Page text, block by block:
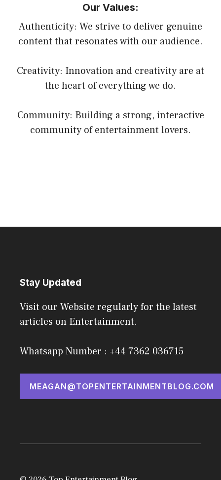
Our Values:
Authenticity: We strive to deliver genuine
content that resonates with our audience.
Creativity: Innovation and creativity are at
the heart of everything we do.
Community: Building a strong, interactive
community of entertainment lovers.
Stay Updated
Visit our Website regularly for the latest
articles on Entertainment.
Whatsapp Number : +44 7362 036715
MEAGAN@TOPENTERTAINMENTBLOG.COM